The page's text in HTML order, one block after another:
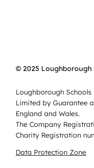
© 2025 Loughborough
Loughborough
Limited by Guarantee
England and Wales.
The Company
Charity Registration
Data Protection Zone